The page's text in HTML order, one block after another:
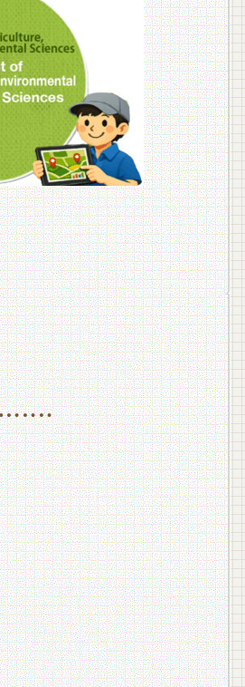
Department of Veterinary Science